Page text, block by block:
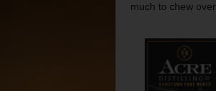
much to chew over.